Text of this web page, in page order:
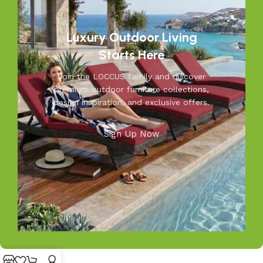
resistant furniture. Let us help you create outdoor
moments you’ll cherish—because your outdoors is our
inspiration.
Luxury Outdoor Living
Starts Here
Join the LOCCUS family and discover
premium outdoor furniture collections,
design inspiration, and exclusive offers.
Sign Up Now